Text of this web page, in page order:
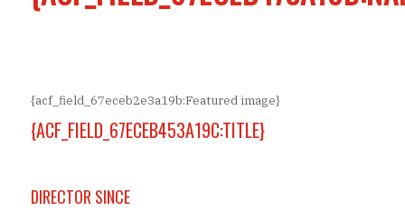
{acf_field_67eceb2e3a19b:Featured image}
{ACF_FIELD_67ECEB453A19C:TITLE}
DIRECTOR SINCE